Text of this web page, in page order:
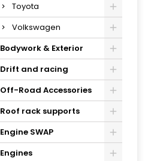
Toyota
Volkswagen
Bodywork & Exterior
Drift and racing
Off-Road Accessories
Roof rack supports
Engine SWAP
Engines